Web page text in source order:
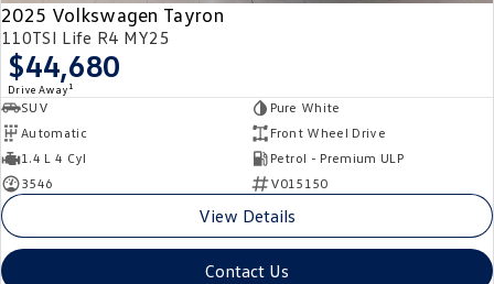
2025 Volkswagen Tayron
110TSI Life R4 MY25
$44,680
Drive Away 1
SUV
Pure White
Automatic
Front Wheel Drive
1.4 L 4 Cyl
Petrol - Premium ULP
3546
V015150
View Details
Contact Us